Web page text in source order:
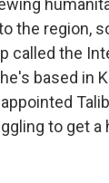
the region,
called the
based in
to get a